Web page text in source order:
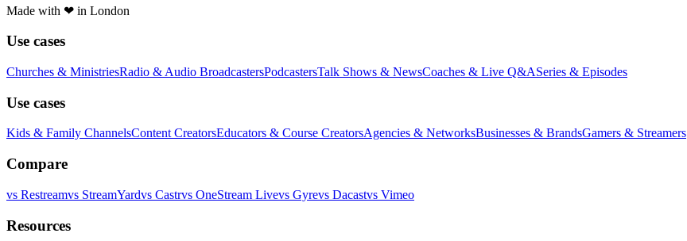
Made with ❤ in London
Use cases
Churches & MinistriesRadio & Audio BroadcastersPodcastersTalk Shows & NewsCoaches & Live Q&ASeries & Episodes
Use cases
Kids & Family ChannelsContent CreatorsEducators & Course CreatorsAgencies & NetworksBusinesses & BrandsGamers & Streamers
Compare
vs Restreamvs StreamYardvs Castrvs OneStream Livevs Gyrevs Dacastvs Vimeo
Resources